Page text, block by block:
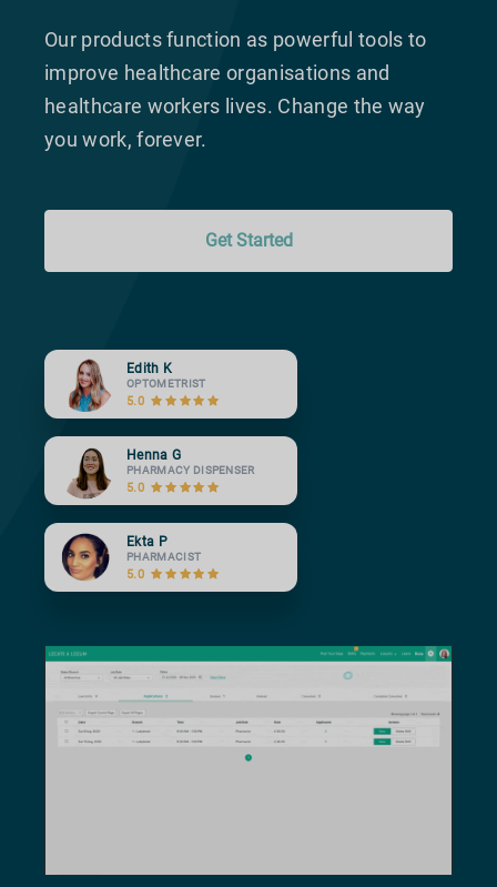
Our products function as powerful tools to
improve healthcare organisations and
healthcare workers lives. Change the way
you work, forever.
Get Started
Edith K
OPTOMETRIST
5.0
Henna G
PHARMACY DISPENSER
5.0
Ekta P
PHARMACIST
5.0